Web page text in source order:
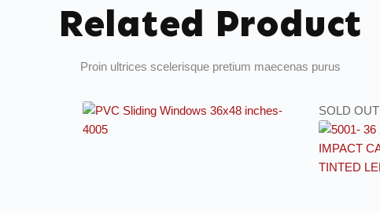
Related Product
Proin ultrices scelerisque pretium maecenas purus
SOLD OUT